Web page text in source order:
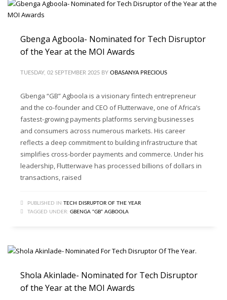
Gbenga Agboola- Nominated for Tech Disruptor
of the Year at the MOI Awards
TUESDAY, 02 SEPTEMBER 2025 BY OBASANYA PRECIOUS
Gbenga “GB” Agboola is a visionary fintech entrepreneur
and the co-founder and CEO of Flutterwave, one of Africa’s
fastest-growing payments platforms serving businesses
and consumers across numerous markets. His career
reflects a deep commitment to building infrastructure that
simplifies cross-border payments and commerce. Under his
leadership, Flutterwave has processed billions of dollars in
transactions, raised
PUBLISHED IN TECH DISRUPTOR OF THE YEAR
TAGGED UNDER: GBENGA “GB” AGBOOLA
Shola Akinlade- Nominated for Tech Disruptor
of the Year at the MOI Awards